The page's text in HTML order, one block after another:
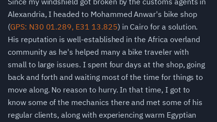
Alexandria, I headed to Mohammed Anwar's bike shop
(GPS: N30 01.289, E31 13.825) in Cairo for a solution.
His reputation is well-established in the Africa overland
community as he's helped many a bike traveler with
small to large issues. I spent four days at the shop, going
back and forth and waiting most of the time for things to
move along. No reason to hurry. In that time, I got to
know some of the mechanics there and met some of his
regular clients, along with experiencing warm Egyptian